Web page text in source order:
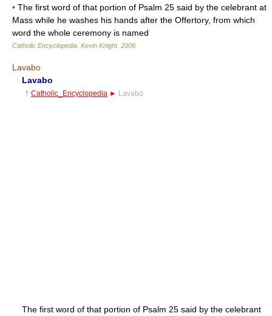
• The first word of that portion of Psalm 25 said by the celebrant at
Mass while he washes his hands after the Offertory, from which
word the whole ceremony is named
Catholic Encyclopedia Kevin Knight. 2006
Lavabo
Lavabo
† Catholic_Encyclopedia ► Lavabo
The first word of that portion of Psalm 25 said by the celebrant